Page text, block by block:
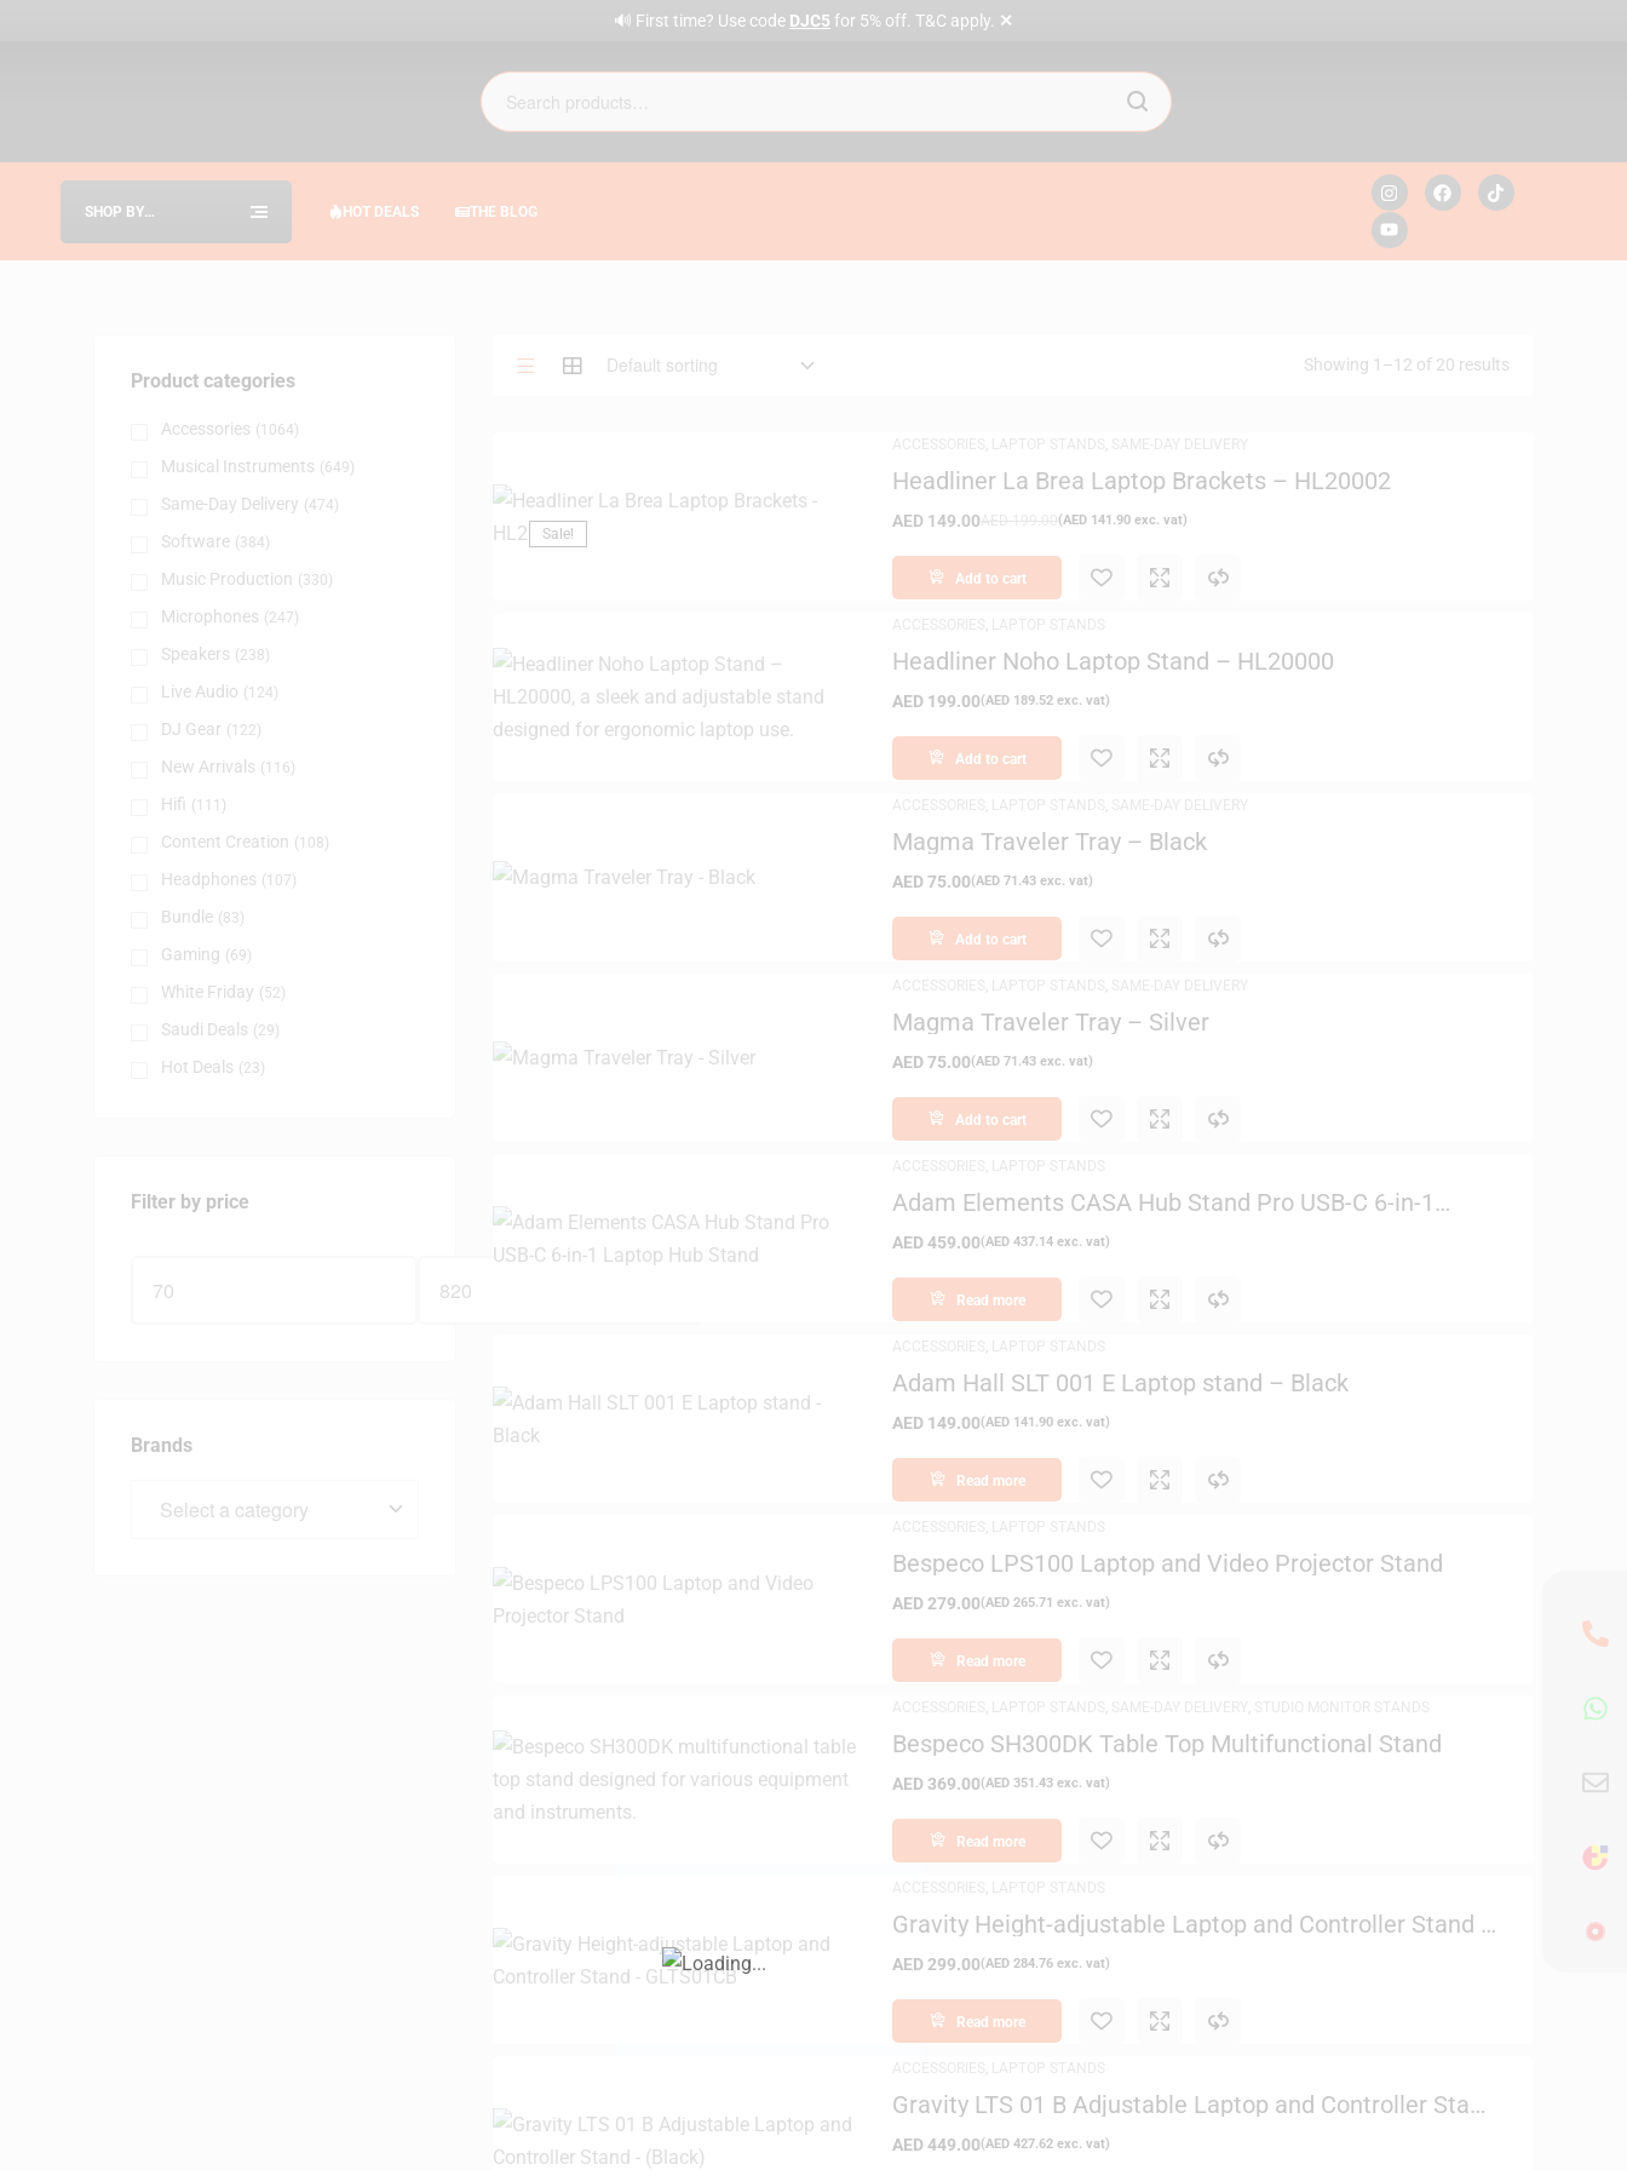
🔊 First time? Use code DJC5 for 5% off. T&C apply. ✕
SHOP BY
HOT DEALS THE BLOG
Showing 1–12 of 20 results
Sale!
, ,
Headliner La Brea Laptop Brackets – HL20002
AED 149.00 (AED 141.90 exc. vat)
Add to cart
,
Headliner Noho Laptop Stand – HL20000
AED 199.00(AED 189.52 exc. vat)
Add to cart
, ,
Magma Traveler Tray – Black
AED75.00(AED 71.43 exc. vat)
Add to cart
, ,
Magma Traveler Tray – Silver
AED75.00(AED 71.43 exc. vat)
Add to cart
,
Adam Elements CASA Hub Stand Pro USB-C 6-in-1
AED459.00(AED 437.14 exc. vat)
Read more
,
Adam Hall SLT 001 E Laptop stand – Black
AED 149.00(AED 141.90 exc. vat)
Read more
,
Bespeco LPS100 Laptop and Video Projector Stand
AED279.00(AED 265.71 exc. vat)
Read more
, , ,
Bespeco SH300DK Table Top Multifunctional Stand
AED369.00(AED 351.43 exc. vat)
Read more
,
Gravity Height-adjustable Laptop and Controller Stand –
AED299.00(AED 284.76 exc. vat)
Read more
,
Gravity LTS 01 B Adjustable Laptop and Controller Stand
AED449.00(AED 427.62 exc. vat)
Product categories
Accessories (1064)
Musical Instruments (649)
Same-Day Delivery (474)
Software (384)
Music Production (330)
Microphones (247)
Speakers (238)
Live Audio (124)
DJ Gear (122)
New Arrivals (116)
Hifi (111)
Content Creation (108)
Headphones (107)
Bundle (83)
Gaming (69)
White Friday (52)
Saudi Deals (29)
Hot Deals (23)
Filter by price
Brands